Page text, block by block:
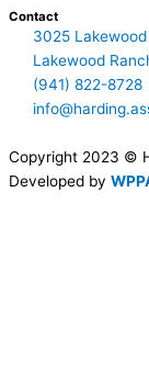
Contact
3025
Lakewood
(941) 822-8728
Copyright 2023 ©
Developed by